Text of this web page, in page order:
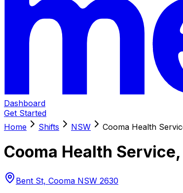
Dashboard
Get Started
Home
Shifts NSW Cooma Health
Cooma Health Service,
Bent St, Cooma NSW 2630